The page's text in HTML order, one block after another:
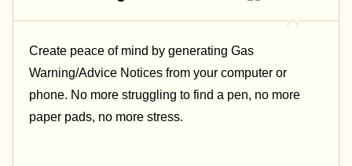
Create peace of mind by generating Gas
Warning/Advice Notices from your computer or
phone. No more struggling to find a pen, no more
paper pads, no more stress.